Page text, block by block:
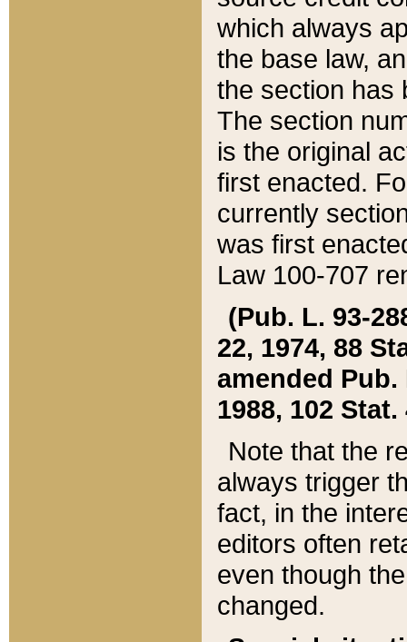
which always
the base law,
the section has
The section
is the original
first enacted.
currently
was first
Law 100-707
(Pub. L. 93-
22, 1974, 88
amended Pub.
1988, 102 Stat.
Note that the
always trigger
fact, in the
editors often
even though
changed.